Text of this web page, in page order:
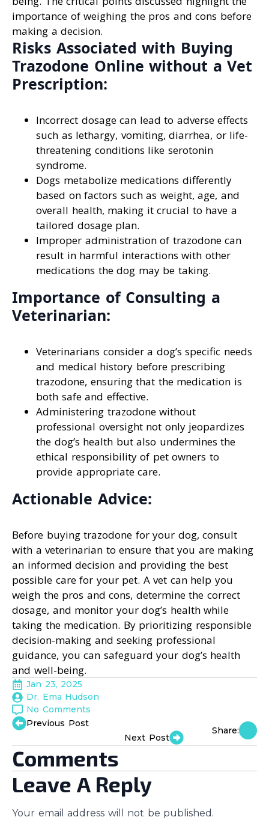
importance of weighing the pros and cons before
making a decision.
Risks Associated with Buying
Trazodone Online without a Vet
Prescription:
Incorrect dosage can lead to adverse effects
such as lethargy, vomiting, diarrhea, or life-
threatening conditions like serotonin
syndrome.
Dogs metabolize medications differently
based on factors such as weight, age, and
overall health, making it crucial to have a
tailored dosage plan.
Improper administration of trazodone can
result in harmful interactions with other
medications the dog may be taking.
Importance of Consulting a
Veterinarian:
Veterinarians consider a dog’s specific needs
and medical history before prescribing
trazodone, ensuring that the medication is
both safe and effective.
Administering trazodone without
professional oversight not only jeopardizes
the dog’s health but also undermines the
ethical responsibility of pet owners to
provide appropriate care.
Actionable Advice:
Before buying trazodone for your dog, consult
with a veterinarian to ensure that you are making
an informed decision and providing the best
possible care for your pet. A vet can help you
weigh the pros and cons, determine the correct
dosage, and monitor your dog’s health while
taking the medication. By prioritizing responsible
decision-making and seeking professional
guidance, you can safeguard your dog’s health
and well-being.
Jan 23, 2025
Dr. Ema Hudson
No Comments
Previous Post
Next Post
Share:
Comments
Leave A Reply
Your email address will not be published.